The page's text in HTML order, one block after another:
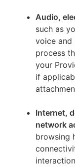
Audio,
such as
voice and
process
your
if
Internet,
network
browsing